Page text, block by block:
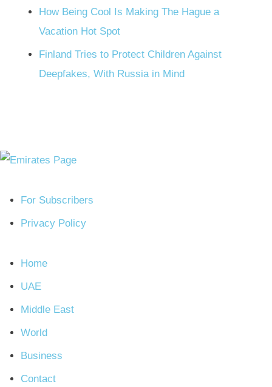
How Being Cool Is Making The Hague a
Vacation Hot Spot
Finland Tries to Protect Children Against
Deepfakes, With Russia in Mind
For Subscribers
Privacy Policy
Home
UAE
Middle East
World
Business
Contact